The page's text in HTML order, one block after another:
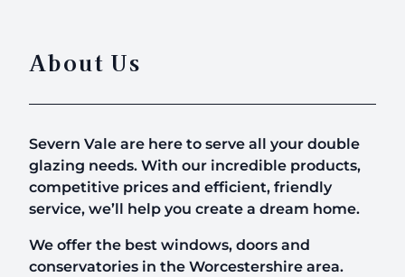
About Us
Severn Vale are here to serve all your double
glazing needs. With our incredible products,
competitive prices and efficient, friendly
service, we’ll help you create a dream home.
We offer the best windows, doors and
conservatories in the Worcestershire area.